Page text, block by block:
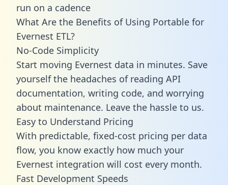
run on a cadence
What Are the Benefits of Using Portable for
Evernest ETL?
No-Code Simplicity
Start moving Evernest data in minutes. Save
yourself the headaches of reading API
documentation, writing code, and worrying
about maintenance. Leave the hassle to us.
Easy to Understand Pricing
With predictable, fixed-cost pricing per data
flow, you know exactly how much your
Evernest integration will cost every month.
Fast Development Speeds